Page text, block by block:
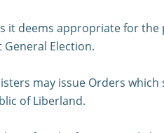
it deems appropriate for
Election.
may issue Orders
of Liberland.